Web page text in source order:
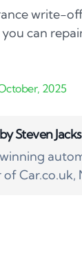
write-
can
Steven
Car.co.uk,